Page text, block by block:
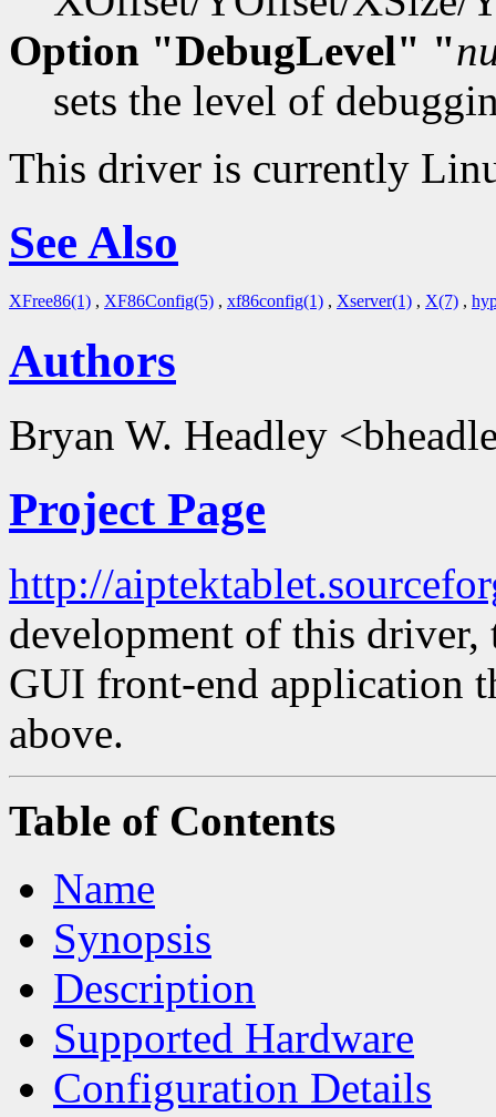
Option "DebugLevel" "
sets the level of
This driver is currently
See Also
XFree86(1) , XF86Config(5) , xf86config(1) , Xserver(1) , X(7) ,
Authors
Bryan W. Headley
Project Page
http://
development of this
GUI front-end application
above.
Table of Contents
Name
Synopsis
Description
Supported Hardware
Configuration Details